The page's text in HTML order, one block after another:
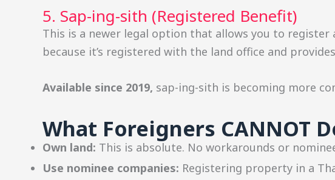
5. Sap-ing-sith (Registered Benefit)
This is a newer legal option that allows you to
because it’s registered with the land office and
Available since 2019, sap-ing-sith is becoming more
What Foreigners CANNOT
Own land: This is absolute. No workarounds or
Use nominee companies: Registering property in a